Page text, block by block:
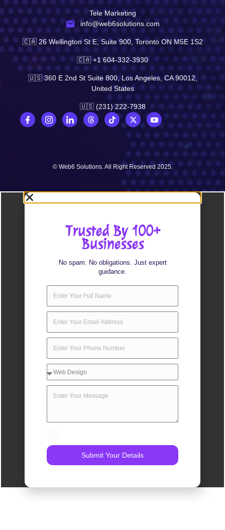
Tele Marketing
info@web6solutions.com
🇨🇦 26 Wellington St E, Suite 900, Toronto ON M5E 1S2
🇨🇦 +1 604-332-3930
🇺🇸 360 E 2nd St Suite 800, Los Angeles, CA 90012,
United States
🇺🇸 (231) 222-7938
© Web6 Solutions. All Right Reserved 2025.
Trusted By 100+
Businesses
No spam. No obligations. Just expert
guidance.
Submit Your Details